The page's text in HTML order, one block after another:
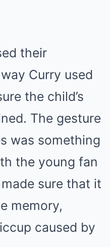
their
Curry used
the child’s
The gesture
was something
the young fan
sure that it
memory,
caused by